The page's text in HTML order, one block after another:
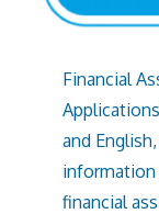
Financial
and
information
financial